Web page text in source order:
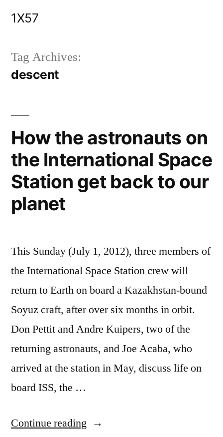
1X57
Tag Archives:
descent
How the astronauts on
the International Space
Station get back to our
planet
This Sunday (July 1, 2012), three members of
the International Space Station crew will
return to Earth on board a Kazakhstan-bound
Soyuz craft, after over six months in orbit.
Don Pettit and Andre Kuipers, two of the
returning astronauts, and Joe Acaba, who
arrived at the station in May, discuss life on
board ISS, the …
Continue reading “How